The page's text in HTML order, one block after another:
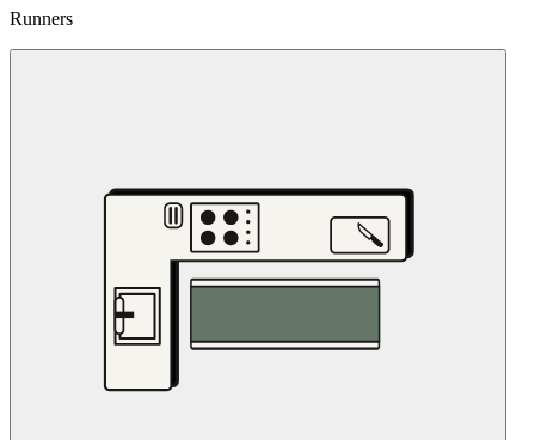
Runners